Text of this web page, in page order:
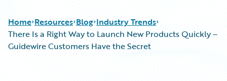
Home Resources Blog Industry Trends
There Is a Right Way to Launch New Products Quickly –
Guidewire Customers Have the Secret